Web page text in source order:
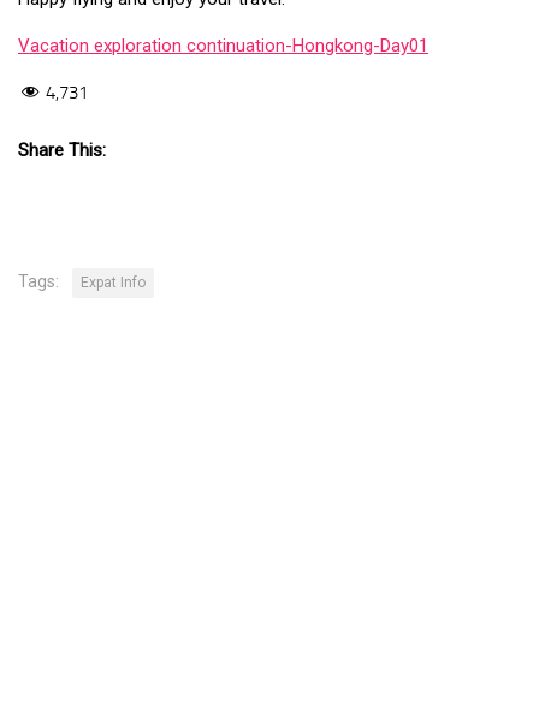
Vacation exploration continuation-Hongkong-Day01
4,731
Share This:
Tags: Expat Info